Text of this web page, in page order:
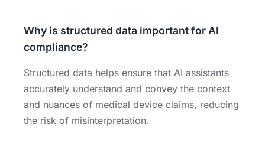
Why is structured data important for AI
compliance?
Structured data helps ensure that AI assistants
accurately understand and convey the context
and nuances of medical device claims, reducing
the risk of misinterpretation.